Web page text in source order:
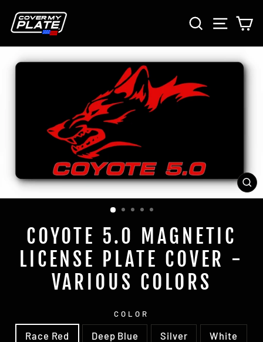
content
SEARCHSITE
COYOTE 5.0 MAGNETIC
LICENSE PLATE COVER -
VARIOUS COLORS
COLOR
Race Red Deep Blue Silver White